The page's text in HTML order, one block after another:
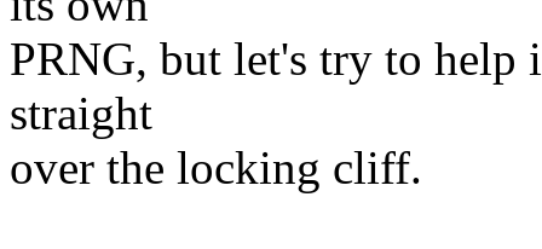
PRNG, but let's try to
straight
over the locking cliff.